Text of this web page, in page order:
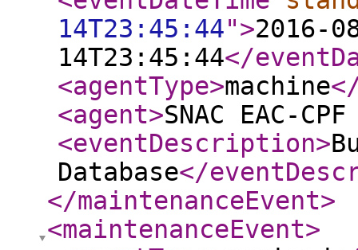
14T23:45:44">2016-
14T23:45:44</
<agentType>machine
<agent>SNAC EAC-
<eventDescription>
Database</
</maintenanceEvent>
<maintenanceEvent>